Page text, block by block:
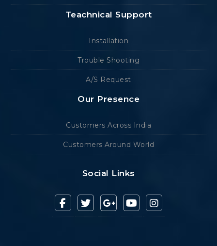
Teachnical Support
Installation
Trouble Shooting
A/S Request
Our Presence
Customers Across India
Customers Around World
Social Links